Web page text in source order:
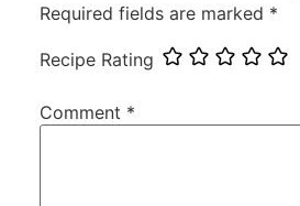
Required fields are marked *
Recipe Rating
Comment *